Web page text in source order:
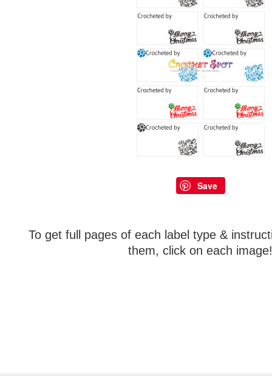
Save
To get full pages of each label type &
them, click on each image!